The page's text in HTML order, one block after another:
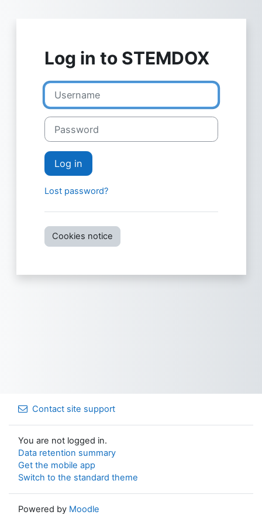
Log in to STEMDOX
Username
Password
Log in
Lost password?
Cookies notice
Contact site support
You are not logged in.
Data retention summary
Get the mobile app
Switch to the standard theme
Powered by Moodle